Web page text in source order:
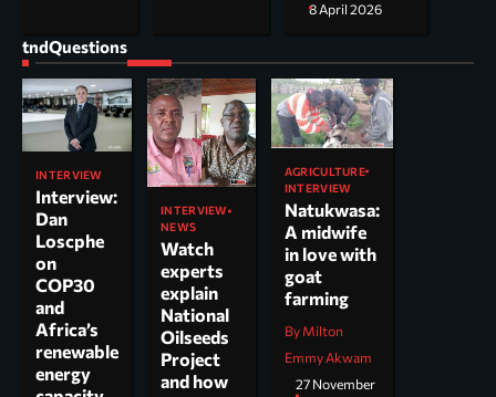
8 April 2026
tndQuestions
INTERVIEW
Interview:
Dan
Loscphe
on
COP30
and
Africa’s
renewable
energy
INTERVIEW
NEWS
Watch
experts
explain
National
Oilseeds
Project
and how
AGRICULTURE
INTERVIEW
Natukwasa:
A midwife
in love with
goat
farming
By Milton
Emmy Akwam
27 November